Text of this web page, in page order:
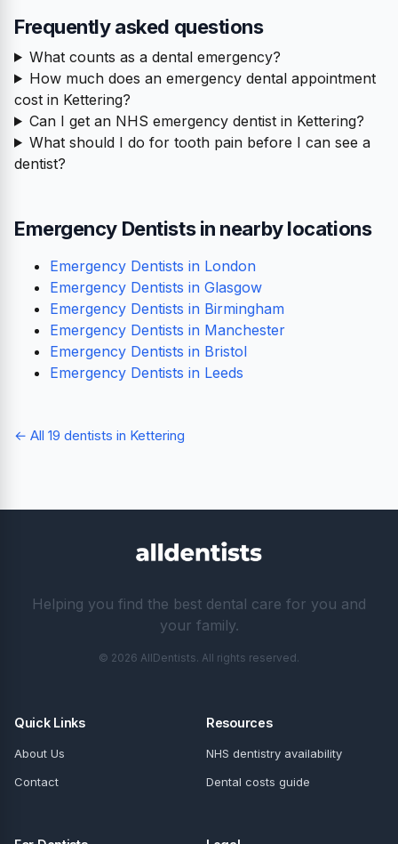
Frequently asked questions
What counts as a dental emergency?
How much does an emergency dental appointment
cost in Kettering?
Can I get an NHS emergency dentist in Kettering?
What should I do for tooth pain before I can see a
dentist?
Emergency Dentists in nearby locations
Emergency Dentists in London
Emergency Dentists in Glasgow
Emergency Dentists in Birmingham
Emergency Dentists in Manchester
Emergency Dentists in Bristol
Emergency Dentists in Leeds
← All 19 dentists in Kettering
Helping you find the best dental care for you and
your family.
© 2026 AllDentists. All rights reserved.
Quick Links
About Us
Contact
Resources
NHS dentistry availability
Dental costs guide